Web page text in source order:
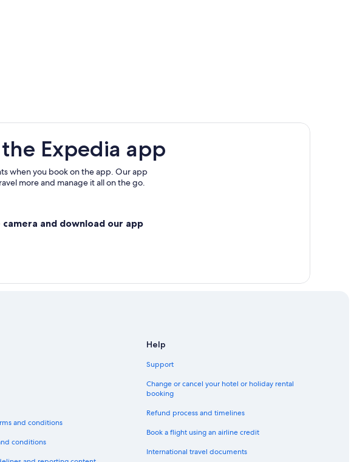
Expedia app
when you book on the app. Our app
more and manage it all on the go.
and download our app
and conditions
conditions
Help
Support
Change or cancel your hotel or holiday rental
booking
Refund process and timelines
Book a flight using an airline credit
International travel documents